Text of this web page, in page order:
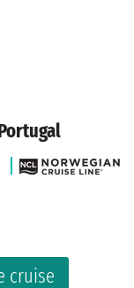
cruise